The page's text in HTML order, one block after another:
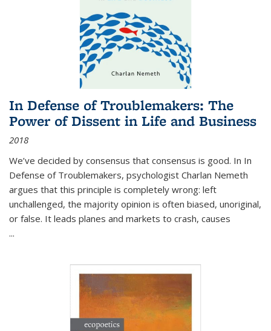
In Defense of Troublemakers: The
Power of Dissent in Life and Business
2018
We’ve decided by consensus that consensus is good. In In
Defense of Troublemakers, psychologist Charlan Nemeth
argues that this principle is completely wrong: left
unchallenged, the majority opinion is often biased, unoriginal,
or false. It leads planes and markets to crash, causes
...